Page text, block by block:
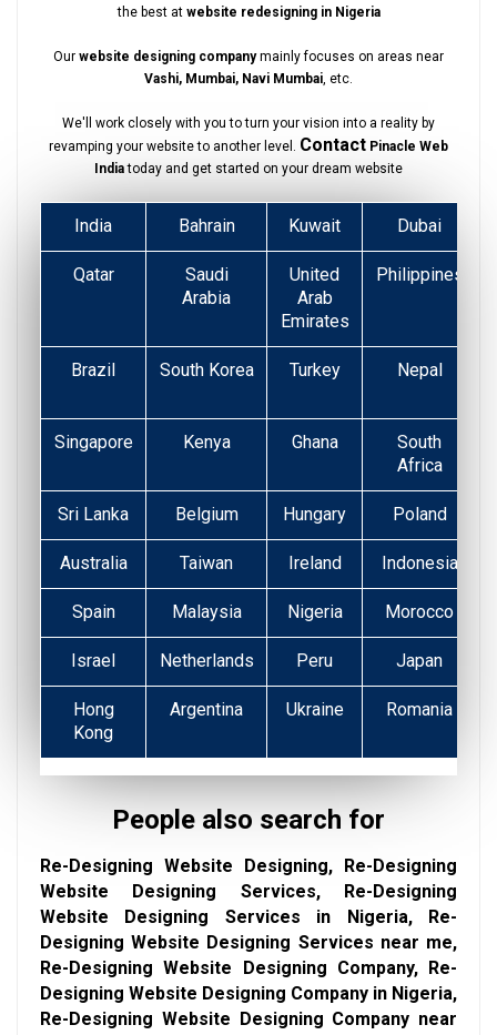
the best at website redesigning in Nigeria
Our website designing companymainly focuses on areas near
Vashi, Mumbai, Navi Mumbai, etc.
We'll work closely with you to turn your vision into a reality by
revamping your website to another level. Contact Pinacle Web
Indiatoday and get started on your dream website
India Bahrain Kuwait Dubai
Qatar
Saudi
Arabia
United
Arab
Emirates
Philippines
Brazil South Korea Turkey
Nepal
Singapore Kenya Ghana
South
Africa
Sri Lanka Belgium Hungary Poland
Australia Taiwan Ireland Indonesia
Spain Malaysia Nigeria Morocco
Israel Netherlands Peru Japan
Hong
Kong
Argentina Ukraine Romania
People also search for
Re-Designing Website Designing, Re-Designing
Website Designing Services, Re-Designing
Website Designing Services in Nigeria, Re-
Designing Website Designing Services near me,
Re-Designing Website Designing Company, Re-
Designing Website Designing Company in Nigeria,
Re-Designing Website Designing Company near